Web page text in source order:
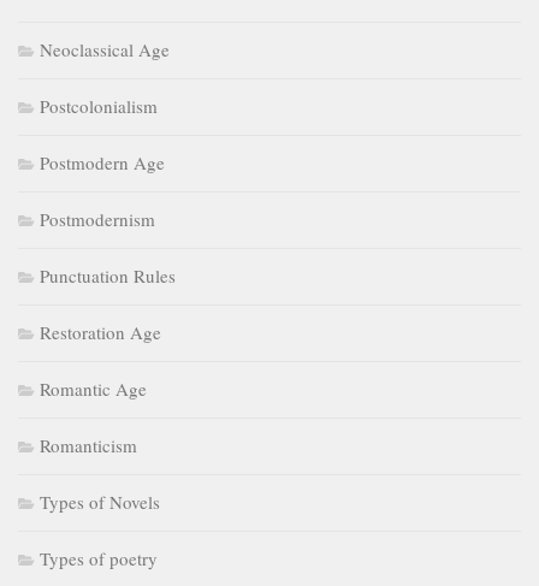
Neoclassical Age
Postcolonialism
Postmodern Age
Postmodernism
Punctuation Rules
Restoration Age
Romantic Age
Romanticism
Types of Novels
Types of poetry